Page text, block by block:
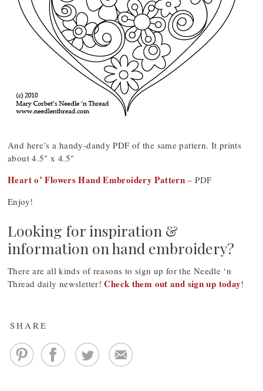
And here’s a handy-dandy PDF of the same pattern. It prints
about 4.5″ x 4.5″
Heart o’ Flowers Hand Embroidery Pattern – PDF
Enjoy!
Looking for inspiration &
information on hand embroidery?
There are all kinds of reasons to sign up for the Needle ‘n
Thread daily newsletter!Check them out and sign up today!
SHARE